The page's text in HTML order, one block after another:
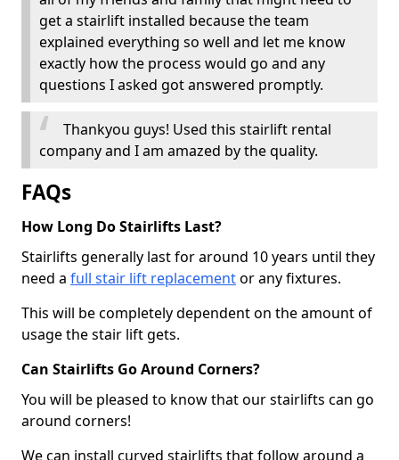
get a stairlift installed because the team
explained everything so well and let me know
exactly how the process would go and any
questions I asked got answered promptly.
Thankyou guys! Used this stairlift rental
company and I am amazed by the quality.
FAQs
How Long Do Stairlifts Last?
Stairlifts generally last for around 10 years until they
need a full stair lift replacementor any fixtures.
This will be completely dependent on the amount of
usage the stair lift gets.
Can Stairlifts Go Around Corners?
You will be pleased to know that our stairlifts can go
around corners!
We can install curved stairlifts that follow around a